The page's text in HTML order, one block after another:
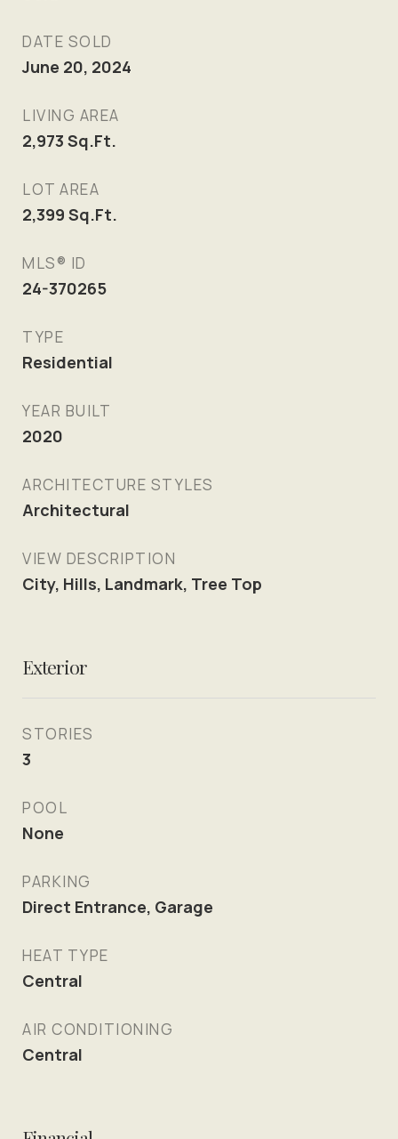
DATE SOLD
June 20, 2024
LIVING AREA
2,973 Sq.Ft.
LOT AREA
2,399 Sq.Ft.
MLS® ID
24-370265
TYPE
Residential
YEAR BUILT
2020
ARCHITECTURE STYLES
Architectural
VIEW DESCRIPTION
City, Hills, Landmark, Tree Top
Exterior
STORIES
3
POOL
None
PARKING
Direct Entrance, Garage
HEAT TYPE
Central
AIR CONDITIONING
Central